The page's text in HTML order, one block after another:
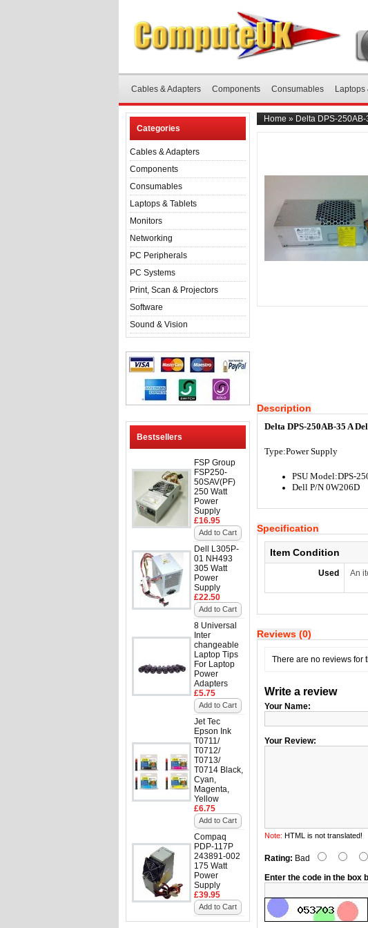
Cables & Adapters Components Consumables Laptops
Categories
Cables & Adapters
Components
Consumables
Laptops & Tablets
Monitors
Networking
PC Peripherals
PC Systems
Print, Scan & Projectors
Software
Sound & Vision
Bestsellers
FSP Group
FSP250-
50SAV(PF)
250 Watt
Power
Supply
£16.95
Add to Cart
Dell L305P-
01 NH493
305 Watt
Power
Supply
£22.50
Add to Cart
8 Universal
Inter
changeable
Laptop Tips
For Laptop
Power
Adapters
£5.75
Add to Cart
Jet Tec
Epson Ink
T0711/
T0712/
T0713/
T0714 Black,
Cyan,
Magenta,
Yellow
£6.75
Add to Cart
Compaq
PDP-117P
243891-002
175 Watt
Power
Supply
£39.95
Add to Cart
Home » Delta DPS-
Description
Delta DPS-250AB-35 A
Type:Power Supply
PSU Model:DPS-
Dell P/N 0W206D
Specification
Item Condition
Used
An
Reviews (0)
There are no reviews for
Write a review
Your Name:
Your Review:
Note: HTML is not translated!
Rating: Bad
Enter the code in the box